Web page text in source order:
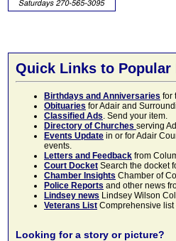
Quick Links to Popular
Birthdays and Anniversaries for
Obituaries for Adair and
Classified Ads. Send your item.
Directory of Churches serving
Events Update in or for Adair
events.
Letters and Feedback from
Court Docket Search the docket
Chamber Insights Chamber of
Police Reports and other news
Lindsey news Lindsey Wilson
Veterans List Comprehensive list
Looking for a story or picture?